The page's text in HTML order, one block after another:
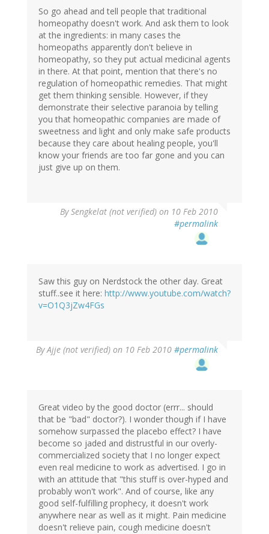
So go ahead and tell people that traditional
homeopathy doesn't work. And ask them to look
at the ingredients: in many cases the
homeopaths apparently don't believe in
homeopathy, so they put actual medicinal agents
in there. At that point, mention that there's no
regulation of homeopathic remedies. That might
get them thinking sensible. However, if they
demonstrate their selective paranoia by telling
you that homeopathic companies are made of
sweetness and light and only make safe products
because they care about healing people, you'll
know your friends are too far gone and you can
just give up on them.
BySengkelat (not verified) on 10 Feb 2010
#permalink
Saw this guy on Nerdstock the other day. Great
stuff..see it here: http://www.youtube.com/watch?
v=O1Q3jZw4FGs
ByAjje (not verified) on 10 Feb 2010 #permalink
Great video by the good doctor (errr... should
that be "bad" doctor?). I wonder though if I have
somehow surpassed the placebo effect? I have
become so jaded and distrustful in our overly-
commercialized society that I no longer expect
even real medicine to work as advertised. I go in
with an attitude that "this stuff is over-hyped and
probably won't work". And of course, like any
good self-fulfilling prophecy, it doesn't work
anywhere near as well as it might. Pain medicine
doesn't relieve pain, cough medicine doesn't